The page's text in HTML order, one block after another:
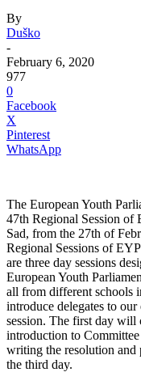
By
Duško
-
February 6, 2020
977
0
Facebook
X
Pinterest
WhatsApp
The European Youth
47th Regional Session
Sad, from the 27th of
Regional Sessions of
are three day sessions
European Youth
all from different schools
introduce delegates to
session. The first day will
introduction to
writing the resolution and
the third day.